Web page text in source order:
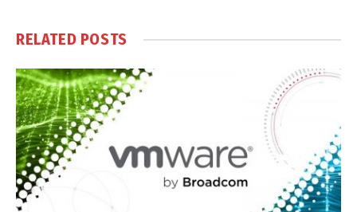
RELATED POSTS